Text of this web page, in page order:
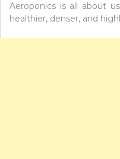
Aeroponics is all about
healthier, denser, and